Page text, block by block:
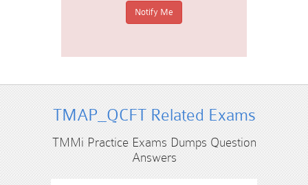
TMAP_QCFT Related Exams
TMMi Practice Exams Dumps Question
Answers